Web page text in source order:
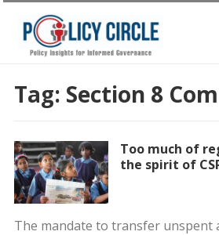
Tag: Section 8
Too much of
the spirit of
The mandate to transfer unspent